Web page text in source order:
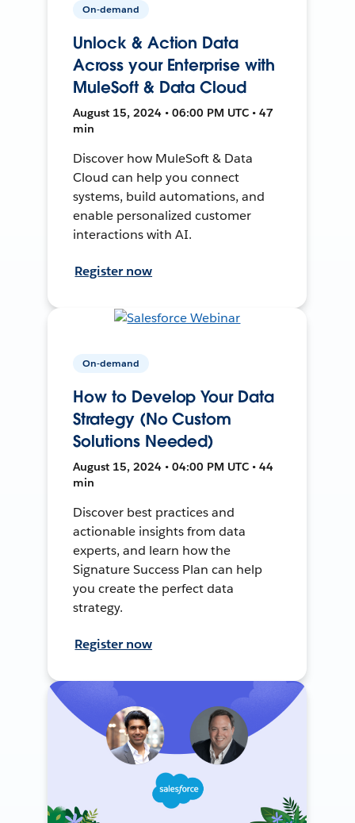
On-demand
Unlock & Action Data
Across your Enterprise with
MuleSoft & Data Cloud
August 15, 2024 • 06:00 PM UTC • 47
min
Discover how MuleSoft & Data
Cloud can help you connect
systems, build automations, and
enable personalized customer
interactions with AI.
Register now
On-demand
How to Develop Your Data
Strategy (No Custom
Solutions Needed)
August 15, 2024 • 04:00 PM UTC • 44
min
Discover best practices and
actionable insights from data
experts, and learn how the
Signature Success Plan can help
you create the perfect data
strategy.
Register now